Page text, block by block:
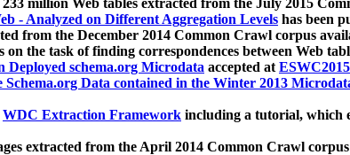
233 million Web tables extracted from the July 2015
- Analyzed on Different Aggregation Levels has been
from the December 2014 Common Crawl corpus
the task of finding correspondences between Web
schema.org Microdata accepted atESWC2015
Schema.org Data contained in the Winter 2013
WDC Extraction Framework including a tutorial, which
extracted from the April 2014 Common Crawl